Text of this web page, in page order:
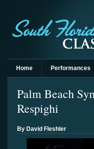
Home Performances
Palm Beach
Respighi
By David Fleshler